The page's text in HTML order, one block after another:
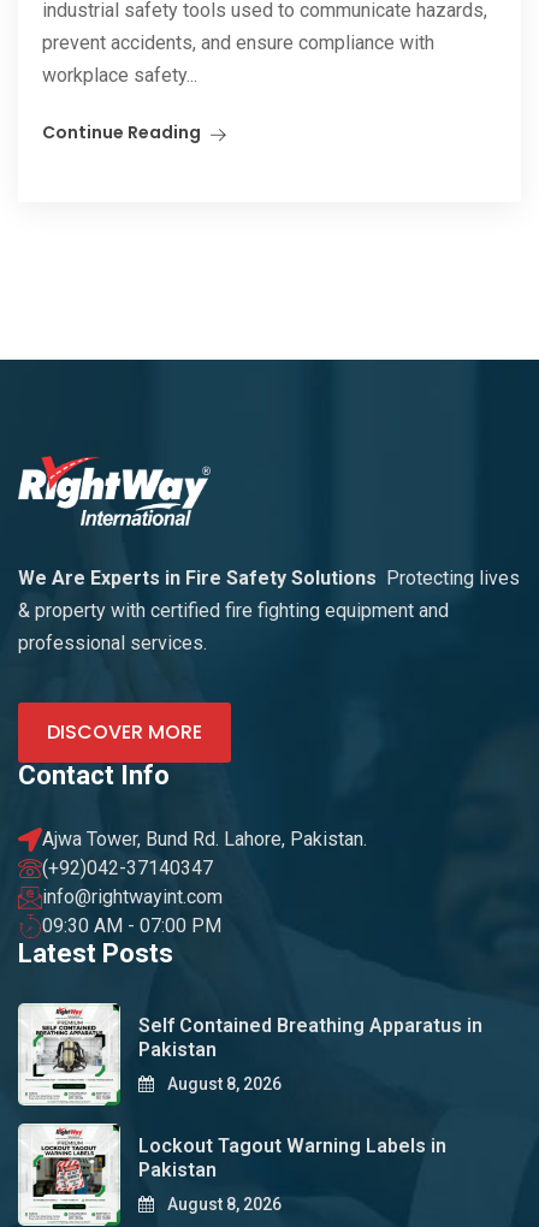
industrial safety tools used to communicate hazards,
prevent accidents, and ensure compliance with
workplace safety...
Continue Reading
We Are Experts in Fire Safety Solutions Protecting lives
& property with certified fire fighting equipment and
professional services.
DISCOVER MORE
Contact Info
Ajwa Tower, Bund Rd. Lahore, Pakistan.
(+92)042-37140347
info@rightwayint.com
09:30 AM - 07:00 PM
Latest Posts
Self Contained Breathing Apparatus in
Pakistan
August 8, 2026
Lockout Tagout Warning Labels in
Pakistan
August 8, 2026